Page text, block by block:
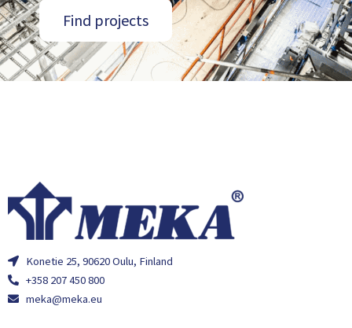
Find projects
Konetie 25, 90620 Oulu, Finland
+358 207 450 800
meka@meka.eu